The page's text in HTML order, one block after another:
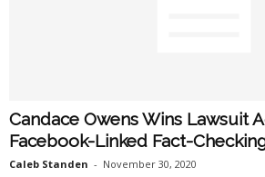
Candace Owens Wins Lawsuit
Facebook-Linked Fact-
Caleb Standen - November 30, 2020